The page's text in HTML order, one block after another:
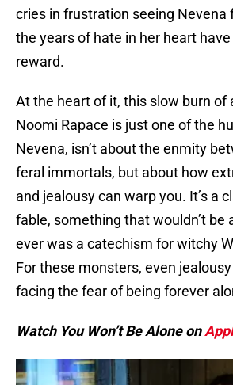
cries in frustration seeing Nevena
the years of hate in her heart
reward.
At the heart of it, this slow burn of
Noomi Rapace is just one of the
Nevena, isn’t about the enmity
feral immortals, but about how
and jealousy can warp you. It’s a
fable, something that wouldn’t be
ever was a catechism for witchy
For these monsters, even
facing the fear of being forever
Watch You Won’t Be Alone on